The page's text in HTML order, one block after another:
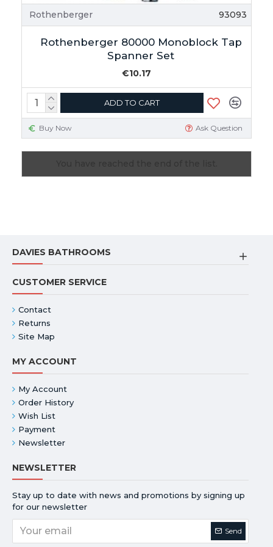
Rothenberger 93093
Rothenberger 80000 Monoblock Tap
Spanner Set
€10.17
ADD TO CART
Buy Now Ask Question
DAVIES BATHROOMS
CUSTOMER SERVICE
Contact
Returns
Site Map
MY ACCOUNT
My Account
Order History
Wish List
Payment
Newsletter
NEWSLETTER
Stay up to date with news and promotions by signing up
for our newsletter
Send